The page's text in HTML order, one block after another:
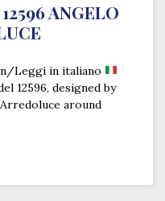
ANGELO
Leggi in italiano
12596, designed by
around